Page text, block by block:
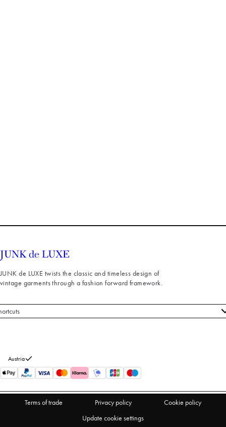
JUNK de LUXE twists the classic and timeless design of
vintage garments through a fashion forward framework.
Austria
Terms of trade Privacy policy
Cookie policy
Update cookie settings